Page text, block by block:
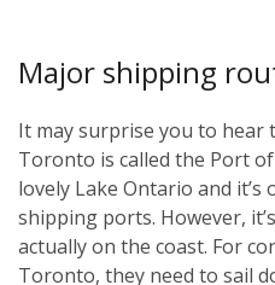
Major shipping
It may surprise you to
Toronto is called the Port
lovely Lake Ontario and it’s
shipping ports. However,
actually on the coast. For
Toronto, they need to sail